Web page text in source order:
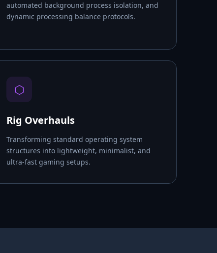
automated background process isolation, and
dynamic processing balance protocols.
⬡
Rig Overhauls
Transforming standard operating system
structures into lightweight, minimalist, and
ultra-fast gaming setups.